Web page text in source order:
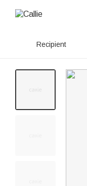
Recipient